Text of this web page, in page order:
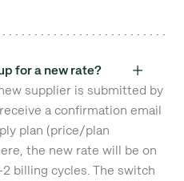
for a new rate?
supplier is submitted by
a confirmation email
plan (price/plan
the new rate will be on
billing cycles. The switch